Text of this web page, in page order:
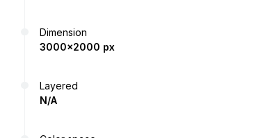
Dimension
3000x2000 px
Layered
N/A